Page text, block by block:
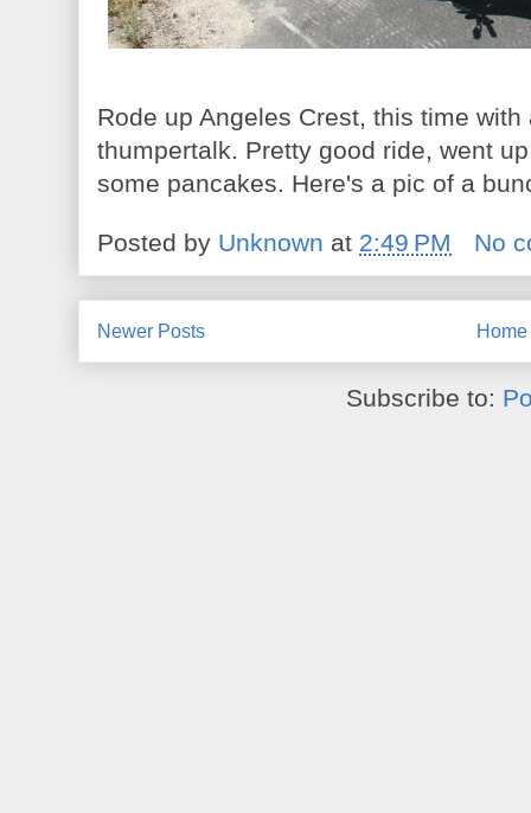
Rode up Angeles Crest, this time
thumpertalk. Pretty good ride, went
some pancakes. Here's a pic of a
Posted by Unknown at 2:49 PM No
Newer Posts Home
Subscribe to: